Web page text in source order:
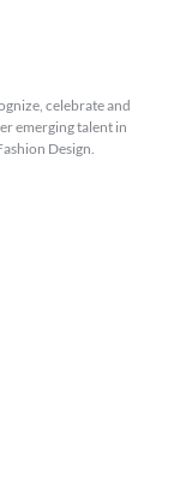
celebrate and
emerging talent in
Design.